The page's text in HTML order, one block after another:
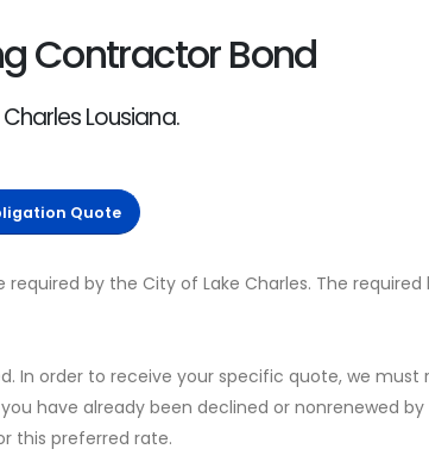
Contractor Bond
Lousiana.
Quote
by the City of Lake Charles. The required
In order to receive your specific quote, we must
have already been declined or nonrenewed by
this preferred rate.